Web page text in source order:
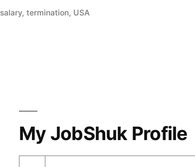
salary,termination, USA
My JobShuk Profile